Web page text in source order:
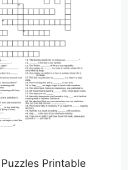
Printable